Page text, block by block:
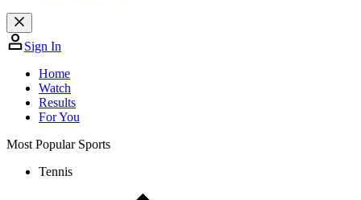
Sign In
Home
Watch
Results
For You
Most Popular Sports
Tennis